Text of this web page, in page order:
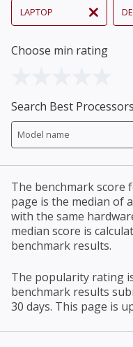
LAPTOP
Choose min rating
Search Best Processors
The benchmark score
page is the median of
with the same
median score is
benchmark results.
The popularity rating
benchmark results
30 days. This page is